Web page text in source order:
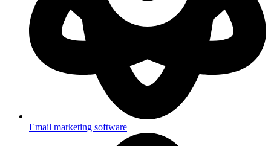
Email marketing software